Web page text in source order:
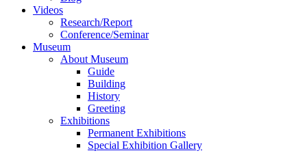
Videos
Research/Report
Conference/Seminar
Museum
About Museum
Guide
Building
History
Greeting
Exhibitions
Permanent Exhibitions
Special Exhibition Gallery